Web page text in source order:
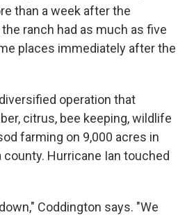
than a week after the
ranch had as much as five
places immediately after the
operation that
citrus, bee keeping, wildlife
farming on 9,000 acres in
Hurricane Ian touched
Coddington says. "We